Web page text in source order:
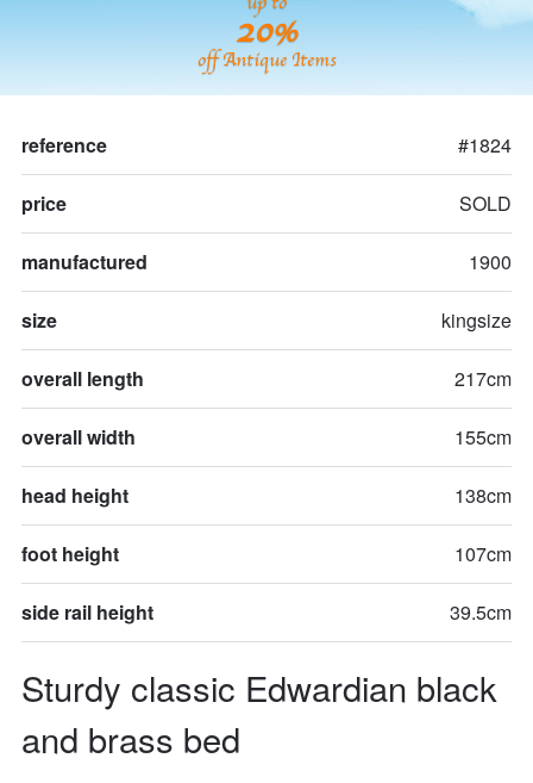
20%
off Antique Items
Sturdy classic Edwardian black
and brass bed
reference #1824
price SOLD
manufactured 1900
size kingsize
overall length 217cm
overall width 155cm
head height 138cm
foot height 107cm
side rail height 39.5cm